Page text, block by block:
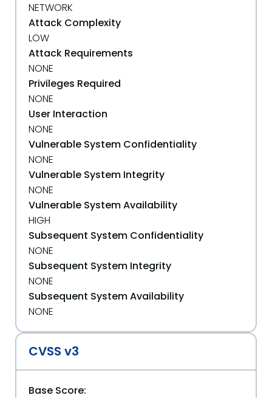
NETWORK
Attack Complexity
LOW
Attack Requirements
NONE
Privileges Required
NONE
User Interaction
NONE
Vulnerable System Confidentiality
NONE
Vulnerable System Integrity
NONE
Vulnerable System Availability
HIGH
Subsequent System Confidentiality
NONE
Subsequent System Integrity
NONE
Subsequent System Availability
NONE
CVSS v3
Base Score: